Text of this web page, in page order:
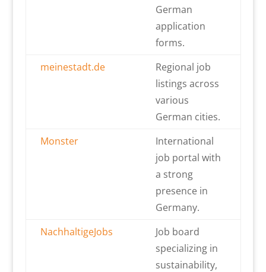
German
application
forms.
meinestadt.de
Regional job
listings across
various
German cities.
Monster
International
job portal with
a strong
presence in
Germany.
NachhaltigeJobs
Job board
specializing in
sustainability,